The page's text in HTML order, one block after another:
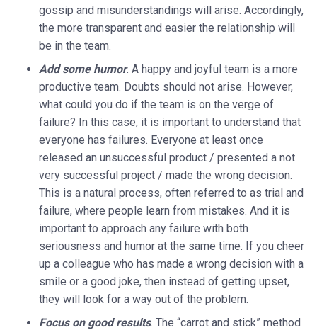
gossip and misunderstandings will arise. Accordingly,
the more transparent and easier the relationship will
be in the team.
Add some humor. A happy and joyful team is a more
productive team. Doubts should not arise. However,
what could you do if the team is on the verge of
failure? In this case, it is important to understand that
everyone has failures. Everyone at least once
released an unsuccessful product / presented a not
very successful project / made the wrong decision.
This is a natural process, often referred to as trial and
failure, where people learn from mistakes. And it is
important to approach any failure with both
seriousness and humor at the same time. If you cheer
up a colleague who has made a wrong decision with a
smile or a good joke, then instead of getting upset,
they will look for a way out of the problem.
Focus on good results. The “carrot and stick” method